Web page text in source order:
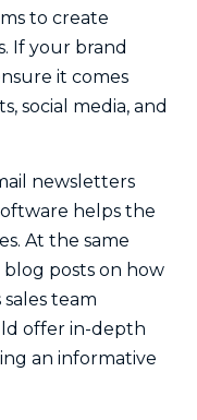
to create
If your brand
it comes
social media, and
newsletters
helps the
At the same
posts on how
team
offer in-depth
an informative